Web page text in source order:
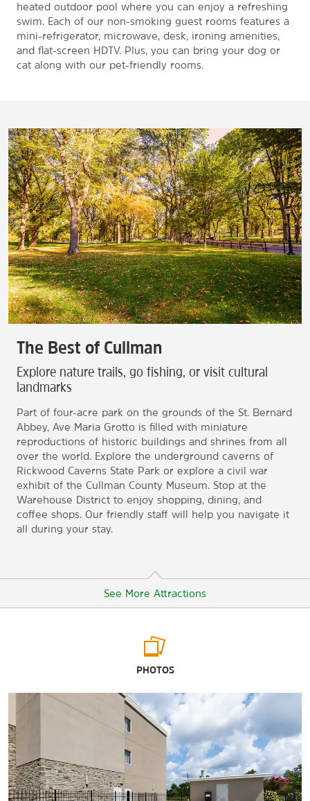
heated outdoor pool where you can enjoy a refreshing
swim. Each of our non-smoking guest rooms features a
mini-refrigerator, microwave, desk, ironing amenities,
and flat-screen HDTV. Plus, you can bring your dog or
cat along with our pet-friendly rooms.
The Best of Cullman
Explore nature trails, go fishing, or visit cultural
landmarks
Part of four-acre park on the grounds of the St. Bernard
Abbey, Ave Maria Grotto is filled with miniature
reproductions of historic buildings and shrines from all
over the world. Explore the underground caverns of
Rickwood Caverns State Park or explore a civil war
exhibit of the Cullman County Museum. Stop at the
Warehouse District to enjoy shopping, dining, and
coffee shops. Our friendly staff will help you navigate it
all during your stay.
See More Attractions
Cullman County Museum
The Evelyn Burrow Museum
Shopping
Cullman Shopping Center
PHOTOS